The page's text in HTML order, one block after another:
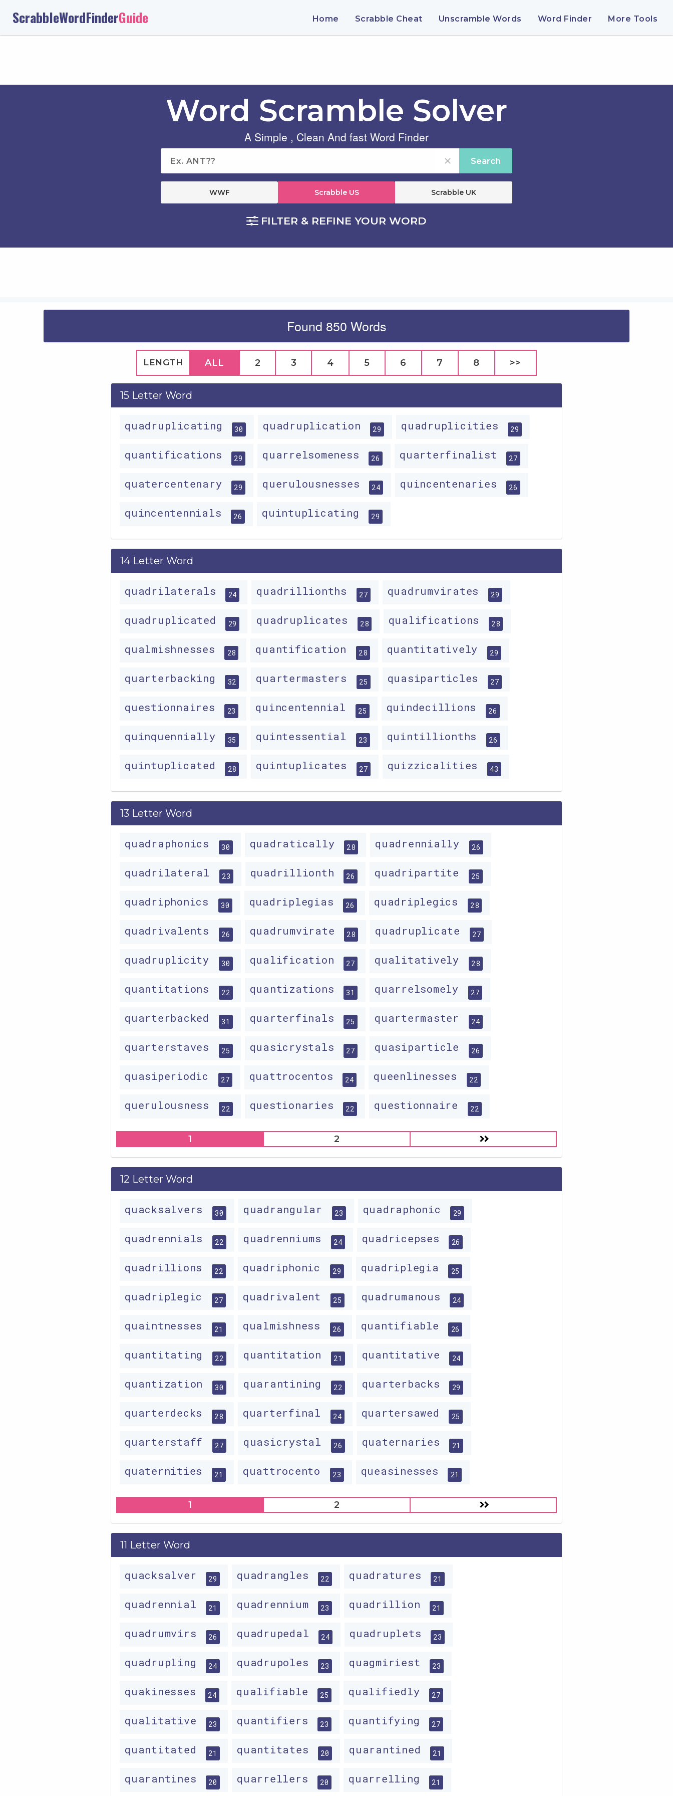
ScrabbleWordFinderGuide Home Scrabble Cheat Unscramble Words Word Finder More Tools
Word Scramble Solver
A Simple , Clean And fast Word Finder
Search
WWF Scrabble US Scrabble UK
FILTER & REFINE YOUR WORD
Found 850 Words
LENGTH ALL 2 3 4 5 6 7 8 >>
15 Letter Word
quadruplicating 30 quadruplication 29 quadruplicities 29
quantifications 29 quarrelsomeness 26 quarterfinalist 27
quatercentenary 29 querulousnesses 24 quincentenaries 26
quincentennials 26 quintuplicating 29
14 Letter Word
quadrilaterals 24 quadrillionths 27 quadrumvirates 29
quadruplicated 29 quadruplicates 28 qualifications 28
qualmishnesses 28 quantification 28 quantitatively 29
quarterbacking 32 quartermasters 25 quasiparticles 27
questionnaires 23 quincentennial 25 quindecillions 26
quinquennially 35 quintessential 23 quintillionths 26
quintuplicated 28 quintuplicates 27 quizzicalities 43
13 Letter Word
quadraphonics 30 quadratically 28 quadrennially 26
quadrilateral 23 quadrillionth 26 quadripartite 25
quadriphonics 30 quadriplegias 26 quadriplegics 28
quadrivalents 26 quadrumvirate 28 quadruplicate 27
quadruplicity 30 qualification 27 qualitatively 28
quantitations 22 quantizations 31 quarrelsomely 27
quarterbacked 31 quarterfinals 25 quartermaster 24
quarterstaves 25 quasicrystals 27 quasiparticle 26
quasiperiodic 27 quattrocentos 24 queenlinesses 22
querulousness 22 questionaries 22 questionnaire 22
1 2
12 Letter Word
quacksalvers 30 quadrangular 23 quadraphonic 29
quadrennials 22 quadrenniums 24 quadricepses 26
quadrillions 22 quadriphonic 29 quadriplegia 25
quadriplegic 27 quadrivalent 25 quadrumanous 24
quaintnesses 21 qualmishness 26 quantifiable 26
quantitating 22 quantitation 21 quantitative 24
quantization 30 quarantining 22 quarterbacks 29
quarterdecks 28 quarterfinal 24 quartersawed 25
quarterstaff 27 quasicrystal 26 quaternaries 21
quaternities 21 quattrocento 23 queasinesses 21
1 2
11 Letter Word
quacksalver 29 quadrangles 22 quadratures 21
quadrennial 21 quadrennium 23 quadrillion 21
quadrumvirs 26 quadrupedal 24 quadruplets 23
quadrupling 24 quadrupoles 23 quagmiriest 23
quakinesses 24 qualifiable 25 qualifiedly 27
qualitative 23 quantifiers 23 quantifying 27
quantitated 21 quantitates 20 quarantined 21
quarantines 20 quarrellers 20 quarrelling 21